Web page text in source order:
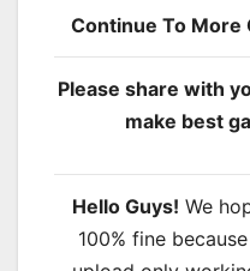
Continue To More
Please share with
make best
Hello Guys! We
100% fine